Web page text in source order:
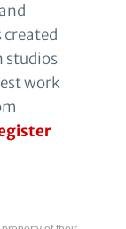
studios
work